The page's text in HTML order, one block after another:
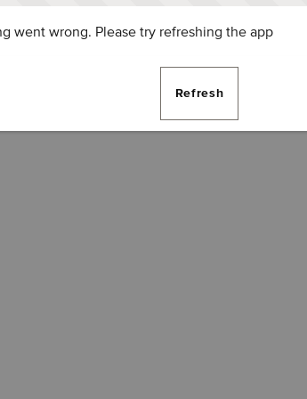
went wrong. Please try refreshing the app
Refresh